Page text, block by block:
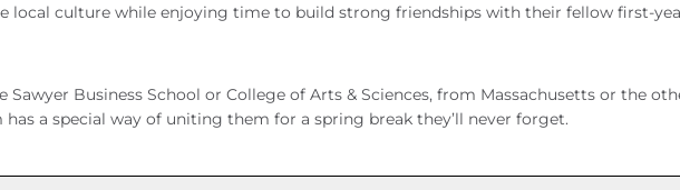
local culture while enjoying time to build strong friendships with their fellow first-
Business School or College of Arts & Sciences, from Massachusetts or the
a special way of uniting them for a spring break they’ll never forget.